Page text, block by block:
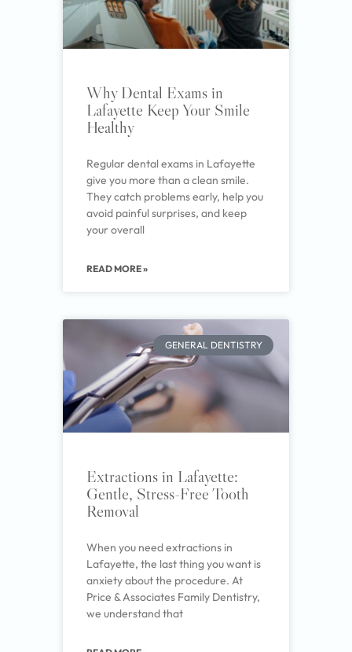
Why Dental Exams in
Lafayette Keep Your Smile
Healthy
Regular dental exams in Lafayette
give you more than a clean smile.
They catch problems early, help you
avoid painful surprises, and keep
your overall
READ MORE »
GENERAL DENTISTRY
Extractions in Lafayette:
Gentle, Stress-Free Tooth
Removal
When you need extractions in
Lafayette, the last thing you want is
anxiety about the procedure. At
Price & Associates Family Dentistry,
we understand that